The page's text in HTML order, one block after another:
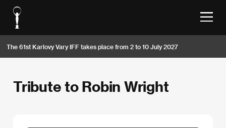
The 61st Karlovy Vary IFF takes place from 2 to 10 July 2027
Tribute to Robin Wright